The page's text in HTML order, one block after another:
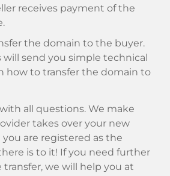
receives payment of the
the domain to the buyer.
will send you simple technical
how to transfer the domain to
all questions. We make
takes over your new
are registered as the
is to it! If you need further
we will help you at